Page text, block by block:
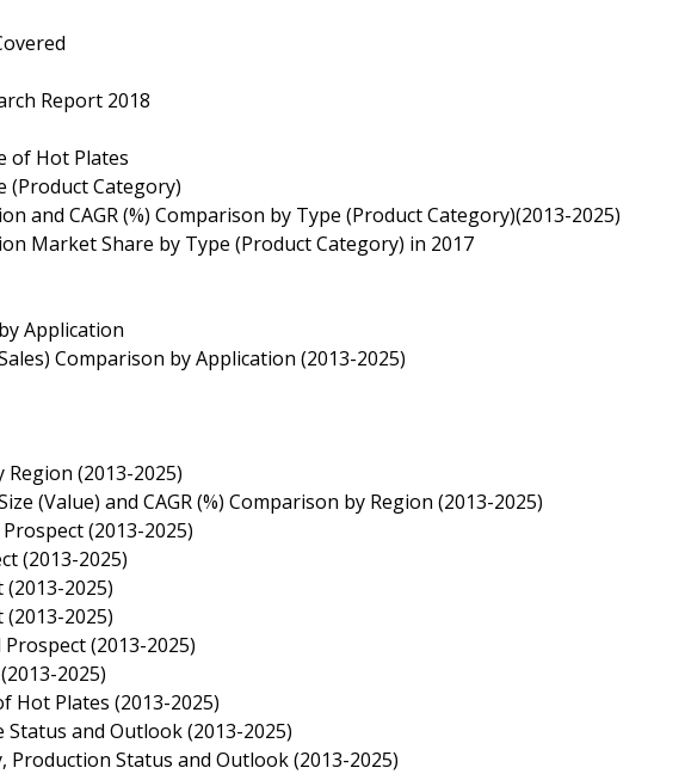
Report 2018
of Hot Plates
(Product Category)
and CAGR (%) Comparison by Type (Product Category)(2013-2025)
Market Share by Type (Product Category) in 2017
Application
Comparison by Application (2013-2025)
(2013-2025)
(Value) and CAGR (%) Comparison by Region (2013-2025)
(2013-2025)
(2013-2025)
(2013-2025)
(2013-2025)
(2013-2025)
2025)
Hot Plates (2013-2025)
Status and Outlook (2013-2025)
Production Status and Outlook (2013-2025)